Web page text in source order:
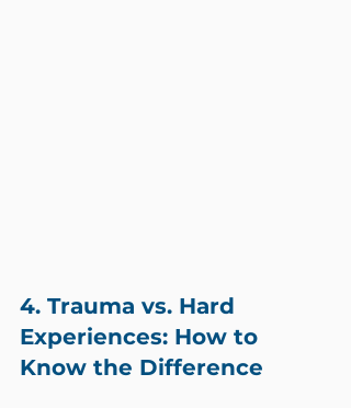
4. Trauma vs. Hard
Experiences: How to
Know the Difference